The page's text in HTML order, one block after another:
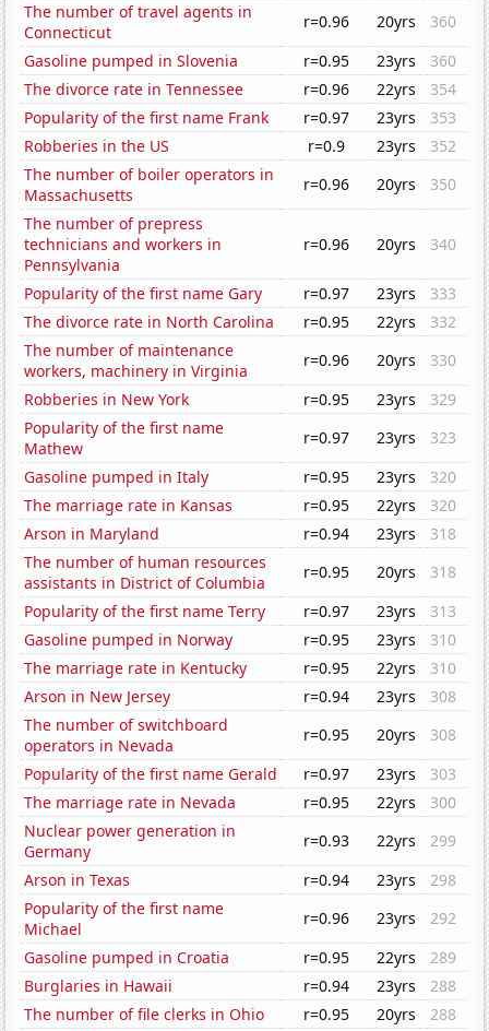
The number of travel agents in
Connecticut
r=0.96 20yrs
360
Gasoline pumped in Slovenia
r=0.95 23yrs
360
The divorce rate in Tennessee
r=0.96 22yrs
354
Popularity of the first name Frank
r=0.97 23yrs
353
Robberies in the US
r=0.9 23yrs
352
The number of boiler operators in
Massachusetts
r=0.96 20yrs
350
The number of prepress
technicians and workers in
Pennsylvania
r=0.96 20yrs 340
Popularity of the first name Gary r=0.97 23yrs
333
The divorce rate in North Carolina
r=0.95 22yrs
332
The number of maintenance
workers, machinery in Virginia
r=0.96 20yrs
330
Robberies in New York
r=0.95 23yrs
329
Popularity of the first name
Mathew
r=0.97 23yrs
323
Gasoline pumped in Italy
r=0.95 23yrs
320
The marriage rate in Kansas
r=0.95 22yrs
320
Arson in Maryland
r=0.94 23yrs
318
The number of human resources
assistants in District of Columbia
r=0.95 20yrs
318
Popularity of the first name Terry
r=0.97 23yrs
313
Gasoline pumped in Norway
r=0.95 23yrs
310
The marriage rate in Kentucky
r=0.95 22yrs
310
Arson in New Jersey
r=0.94 23yrs
308
The number of switchboard
operators in Nevada
r=0.95 20yrs
308
Popularity of the first name Gerald
r=0.97 23yrs
303
The marriage rate in Nevada
r=0.95 22yrs
300
Nuclear power generation in
Germany
r=0.93 22yrs
299
Arson in Texas
r=0.94 23yrs
298
Popularity of the first name
Michael
r=0.96 23yrs
292
Gasoline pumped in Croatia
r=0.95 22yrs
289
Burglaries in Hawaii
r=0.94 23yrs
288
The number of file clerks in Ohio
r=0.95 20yrs
288